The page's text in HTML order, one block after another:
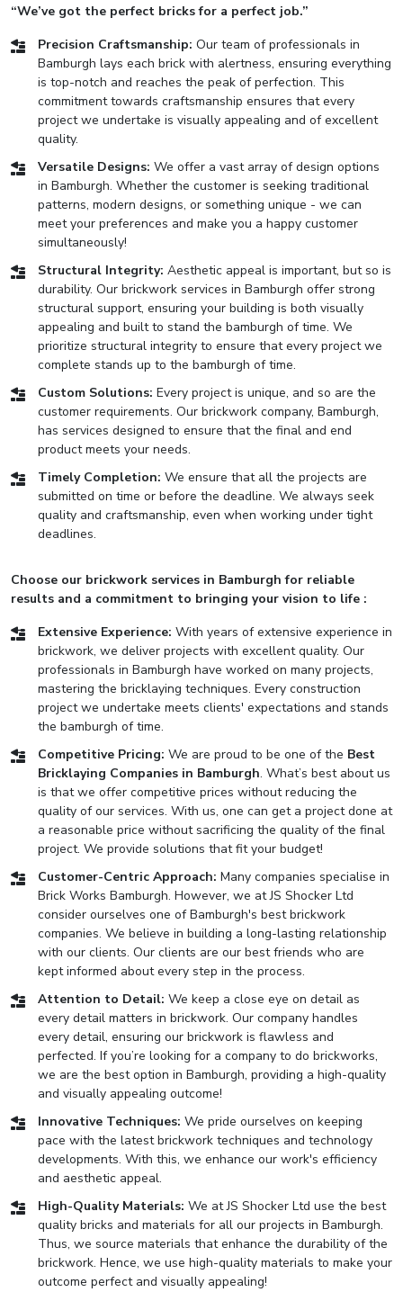
“We’ve got the perfect bricks for a perfect job.”
Precision Craftsmanship: Our team of professionals in
Bamburgh lays each brick with alertness, ensuring everything
is top-notch and reaches the peak of perfection. This
commitment towards craftsmanship ensures that every
project we undertake is visually appealing and of excellent
quality.
Versatile Designs: We offer a vast array of design options
in Bamburgh. Whether the customer is seeking traditional
patterns, modern designs, or something unique - we can
meet your preferences and make you a happy customer
simultaneously!
Structural Integrity: Aesthetic appeal is important, but so is
durability. Our brickwork services in Bamburgh offer strong
structural support, ensuring your building is both visually
appealing and built to stand the bamburgh of time. We
prioritize structural integrity to ensure that every project we
complete stands up to the bamburgh of time.
Custom Solutions: Every project is unique, and so are the
customer requirements. Our brickwork company, Bamburgh,
has services designed to ensure that the final and end
product meets your needs.
Timely Completion: We ensure that all the projects are
submitted on time or before the deadline. We always seek
quality and craftsmanship, even when working under tight
deadlines.
Choose our brickwork services in Bamburgh for reliable
results and a commitment to bringing your vision to life :
Extensive Experience: With years of extensive experience in
brickwork, we deliver projects with excellent quality. Our
professionals in Bamburgh have worked on many projects,
mastering the bricklaying techniques. Every construction
project we undertake meets clients' expectations and stands
the bamburgh of time.
Competitive Pricing: We are proud to be one of the Best
Bricklaying Companies in Bamburgh. What’s best about us
is that we offer competitive prices without reducing the
quality of our services. With us, one can get a project done at
a reasonable price without sacrificing the quality of the final
project. We provide solutions that fit your budget!
Customer-Centric Approach: Many companies specialise in
Brick Works Bamburgh. However, we at JS Shocker Ltd
consider ourselves one of Bamburgh's best brickwork
companies. We believe in building a long-lasting relationship
with our clients. Our clients are our best friends who are
kept informed about every step in the process.
Attention to Detail: We keep a close eye on detail as
every detail matters in brickwork. Our company handles
every detail, ensuring our brickwork is flawless and
perfected. If you’re looking for a company to do brickworks,
we are the best option in Bamburgh, providing a high-quality
and visually appealing outcome!
Innovative Techniques: We pride ourselves on keeping
pace with the latest brickwork techniques and technology
developments. With this, we enhance our work's efficiency
and aesthetic appeal.
High-Quality Materials: We at JS Shocker Ltd use the best
quality bricks and materials for all our projects in Bamburgh.
Thus, we source materials that enhance the durability of the
brickwork. Hence, we use high-quality materials to make your
outcome perfect and visually appealing!